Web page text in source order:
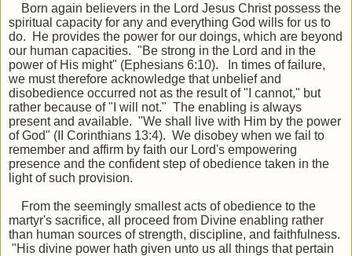
Born again believers in the Lord Jesus Christ possess the
spiritual capacity for any and everything God wills for us to
do. He provides the power for our doings, which are beyond
our human capacities. "Be strong in the Lord and in the
power of His might" (Ephesians 6:10). In times of failure,
we must therefore acknowledge that unbelief and
disobedience occurred not as the result of "I cannot," but
rather because of "I will not." The enabling is always
present and available. "We shall live with Him by the power
of God" (II Corinthians 13:4). We disobey when we fail to
remember and affirm by faith our Lord's empowering
presence and the confident step of obedience taken in the
light of such provision.
From the seemingly smallest acts of obedience to the
martyr's sacrifice, all proceed from Divine enabling rather
than human sources of strength, discipline, and faithfulness.
"His divine power hath given unto us all things that pertain